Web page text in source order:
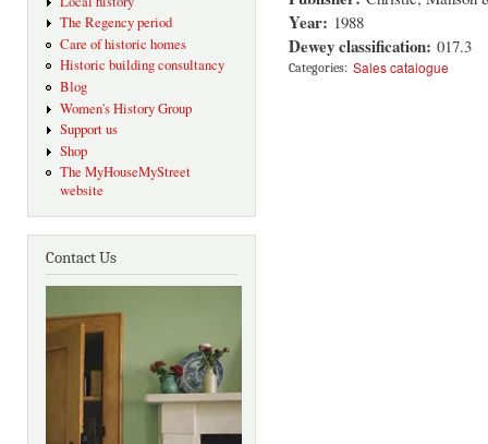
The Regency period
Care of historic homes
Historic building consultancy
Blog
Women's History Group
Support us
Shop
The MyHouseMyStreet
website
Contact Us
Year: 1988
Dewey classification: 017.3
Categories: Sales catalogue